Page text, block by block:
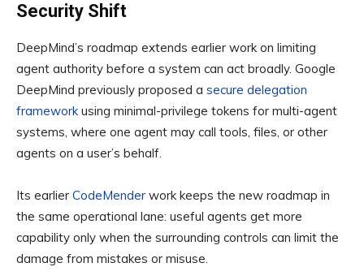
Security Shift
DeepMind’s roadmap extends earlier work on limiting
agent authority before a system can act broadly. Google
DeepMind previously proposed a secure delegation
frameworkusing minimal-privilege tokens for multi-agent
systems, where one agent may call tools, files, or other
agents on a user’s behalf.
Its earlier CodeMender work keeps the new roadmap in
the same operational lane: useful agents get more
capability only when the surrounding controls can limit the
damage from mistakes or misuse.